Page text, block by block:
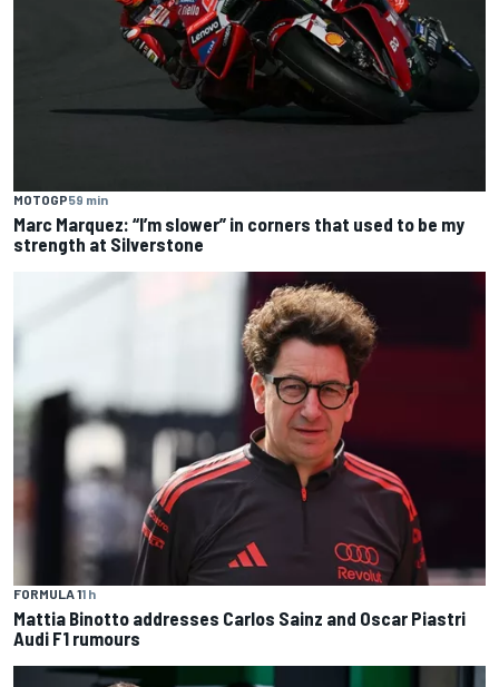
MOTOGP59 min
Marc Marquez: “I’m slower” in corners that used to be my
strength at Silverstone
FORMULA 11 h
Mattia Binotto addresses Carlos Sainz and Oscar Piastri
Audi F1 rumours